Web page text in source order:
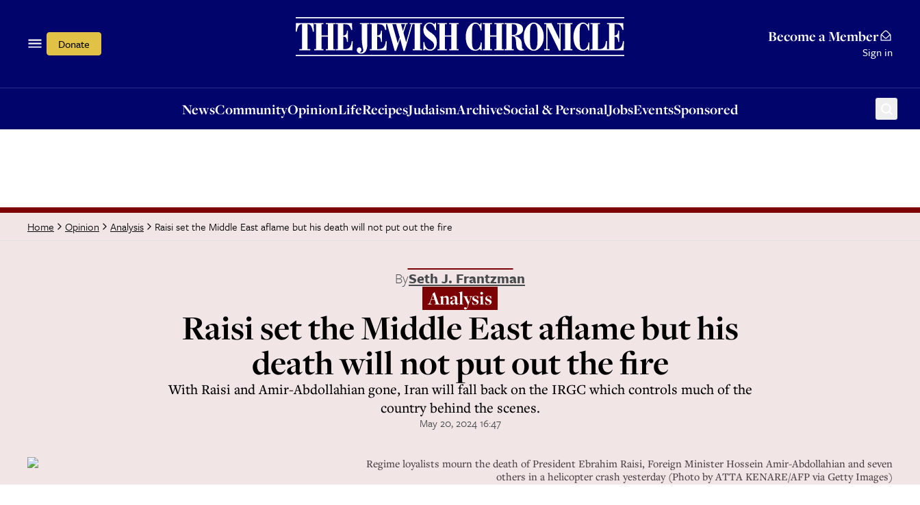
Donate Become a Member
Sign in
NewsCommunityOpinionLifeRecipesJudaismArchiveSocial & PersonalJobsEventsSponsored
OpinionLifeRecipesJudaismArchiveSocial & PersonalJobsEventsSponsored
Home Opinion Analysis Raisi set the Middle East aflame but his death will not put out the fire
BySeth J. Frantzman
Analysis
Raisi set the Middle East aflame but his
death will not put out the fire
With Raisi and Amir-Abdollahian gone, Iran will fall back on the IRGC which controls much of the
country behind the scenes.
May 20, 2024 16:47
Regime loyalists mourn the death of President Ebrahim Raisi, Foreign Minister Hossein Amir-Abdollahian and seven
others in a helicopter crash yesterday (Photo by ATTA KENARE/AFP via Getty Images)